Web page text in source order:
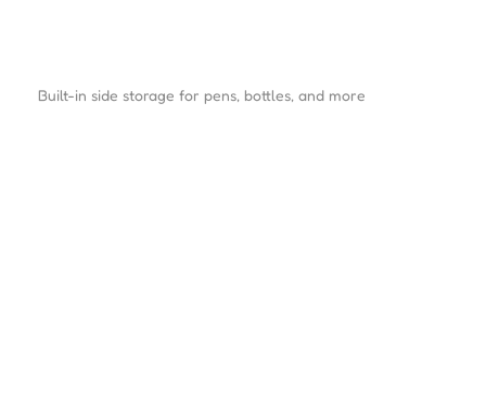
Built-in side storage for pens, bottles, and more